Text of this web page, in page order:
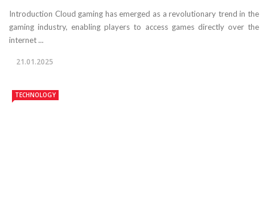
Introduction Cloud gaming has emerged as a revolutionary trend in the
gaming industry, enabling players to access games directly over the
internet ...
21.01.2025
TECHNOLOGY